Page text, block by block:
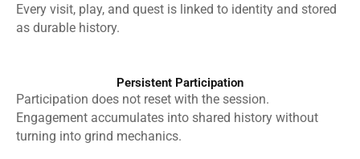
Every visit, play, and quest is linked to identity and stored
as durable history.
Persistent Participation
Participation does not reset with the session.
Engagement accumulates into shared history without
turning into grind mechanics.